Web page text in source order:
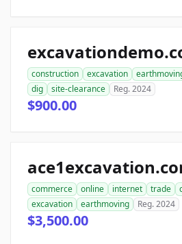
construction excavation
dig
site-clearance Reg. 2024
$900.00
commerce online internet trade
excavation
earthmoving Reg. 2024
$3,500.00